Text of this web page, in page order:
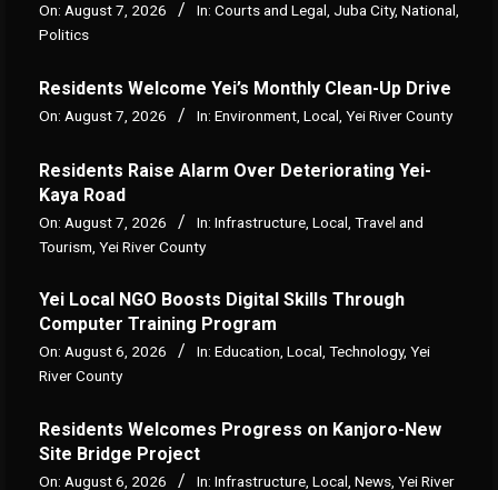
On: August 7, 2026 In: Courts and Legal, Juba City, National,
Politics
Residents Welcome Yei’s Monthly Clean-Up Drive
On: August 7, 2026 In: Environment Local Yei River County
Residents Raise Alarm Over Deteriorating Yei-
Kaya Road
On: August 7, 2026 In: Infrastructure Local Travel and
Tourism Yei River County
Yei Local NGO Boosts Digital Skills Through
Computer Training Program
On: August 6, 2026 In: Education, Local, Technology, Yei
River County
Residents Welcomes Progress on Kanjoro-New
Site Bridge Project
On: August 6, 2026 In: Infrastructure Local News Yei River